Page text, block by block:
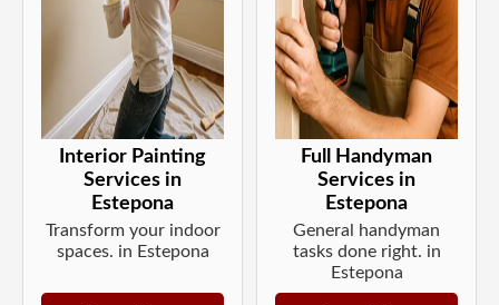
Interior Painting
Services in
Estepona
Transform your indoor
spaces. in Estepona
Full Handyman
Services in
Estepona
General handyman
tasks done right. in
Estepona